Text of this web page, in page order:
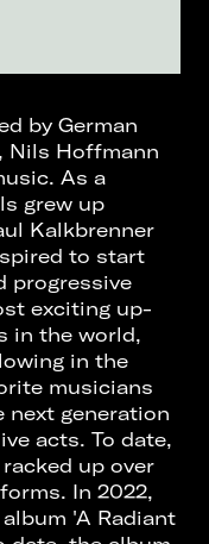
by German
Nils Hoffmann
As a
grew up
Kalkbrenner
to start
progressive
exciting up-
in the world,
in the
musicians
next generation
acts. To date,
up over
In 2022,
'A Radiant